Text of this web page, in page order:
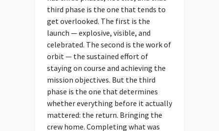
third phase is the one that tends to
get overlooked. The first is the
launch — explosive, visible, and
celebrated. The second is the work of
orbit — the sustained effort of
staying on course and achieving the
mission objectives. But the third
phase is the one that determines
whether everything before it actually
mattered: the return. Bringing the
crew home. Completing what was